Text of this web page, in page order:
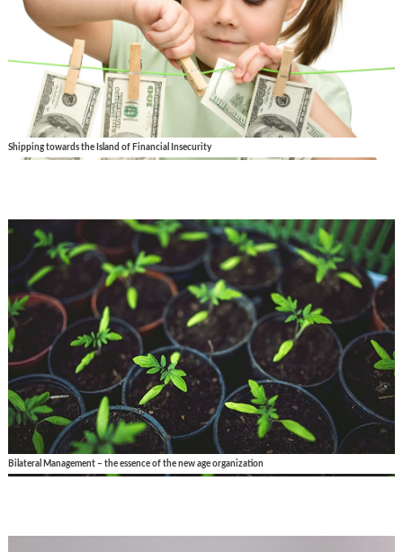
Shipping towards the Island of Financial Insecurity
Bilateral Management – the essence of the new age organization